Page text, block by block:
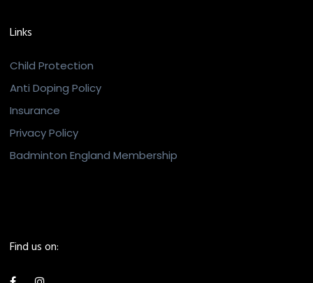
Links
Child Protection
Anti Doping Policy
Insurance
Privacy Policy
Badminton England Membership
Find us on: